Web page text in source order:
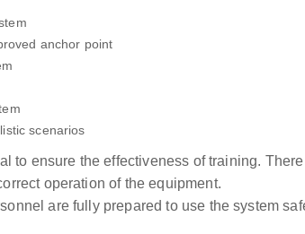
anchor point
scenarios
to ensure the effectiveness of training.
operation of the equipment.
are fully prepared to use the system